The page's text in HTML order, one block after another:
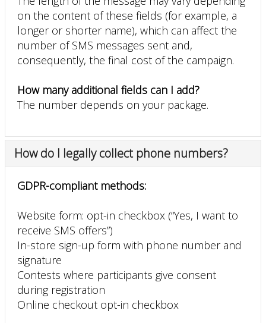
on the content of these fields (for example, a
longer or shorter name), which can affect the
number of SMS messages sent and,
consequently, the final cost of the campaign.
How many additional fields can I add?
The number depends on your package.
How do I legally collect phone numbers?
GDPR-compliant methods:
Website form: opt-in checkbox (“Yes, I want to
receive SMS offers”)
In-store sign-up form with phone number and
signature
Contests where participants give consent
during registration
Online checkout opt-in checkbox